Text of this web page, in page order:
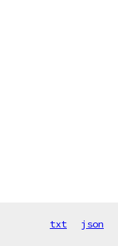
txt json